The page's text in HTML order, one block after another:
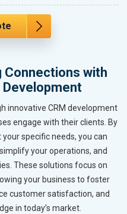
with
Development
innovative CRM development
engage with their clients. By
specific needs, you can
your operations, and
These solutions focus on
your business to foster
customer satisfaction, and
in today’s market.